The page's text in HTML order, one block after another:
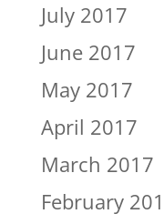
July 2017
June 2017
May 2017
April 2017
March 2017
February